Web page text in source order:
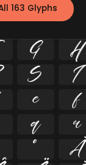
163 Glyphs
G H
S T
e f
q r
º À